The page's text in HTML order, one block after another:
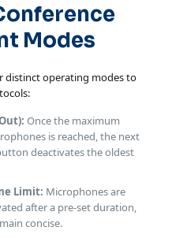
Modes
distinct operating modes to
Once the maximum
is reached, the next
deactivates the oldest
Limit: Microphones are
after a pre-set duration,
concise.